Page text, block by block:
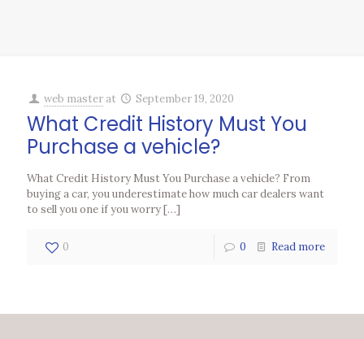
web master at September 19, 2020
What Credit History Must You
Purchase a vehicle?
What Credit History Must You Purchase a vehicle? From
buying a car, you underestimate how much car dealers want
to sell you one if you worry[…]
0 0 Read more